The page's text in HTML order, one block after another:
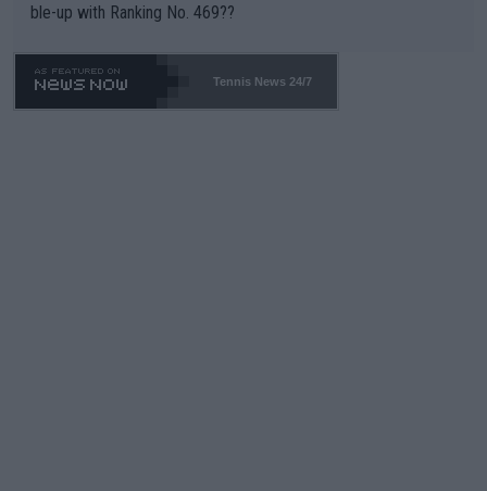
ble-up with Ranking No. 469??
Tennis News 24/7